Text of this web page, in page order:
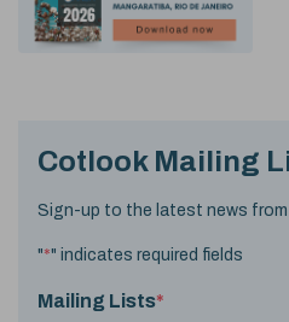
Cotlook Mailing
Sign-up to the latest news
"*" indicates required fields
Mailing Lists*